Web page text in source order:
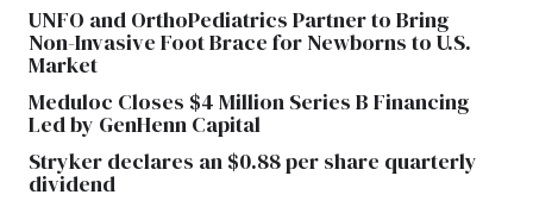
UNFO and OrthoPediatrics Partner to Bring
Non-Invasive Foot Brace for Newborns to U.S.
Market
Meduloc Closes $4 Million Series B Financing
Led by GenHenn Capital
Stryker declares an $0.88 per share quarterly
dividend